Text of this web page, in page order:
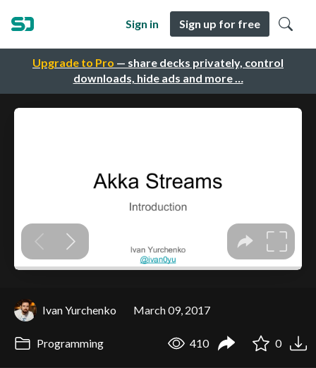
Upgrade to Pro — share decks privately, control
downloads, hide ads and more …
Sign in Sign up for free
Ivan Yurchenko March 09, 2017
Programming 410 0